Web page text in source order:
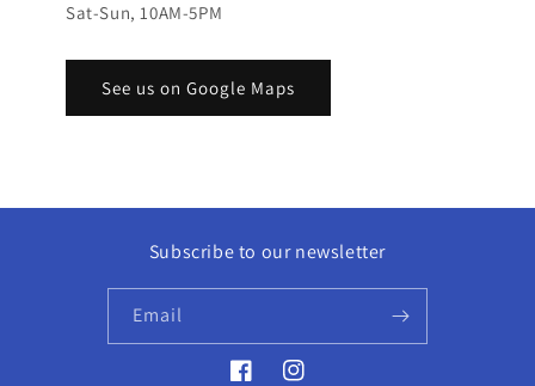
Sat-Sun, 10AM-5PM
See us on Google Maps
Subscribe to our newsletter
Email